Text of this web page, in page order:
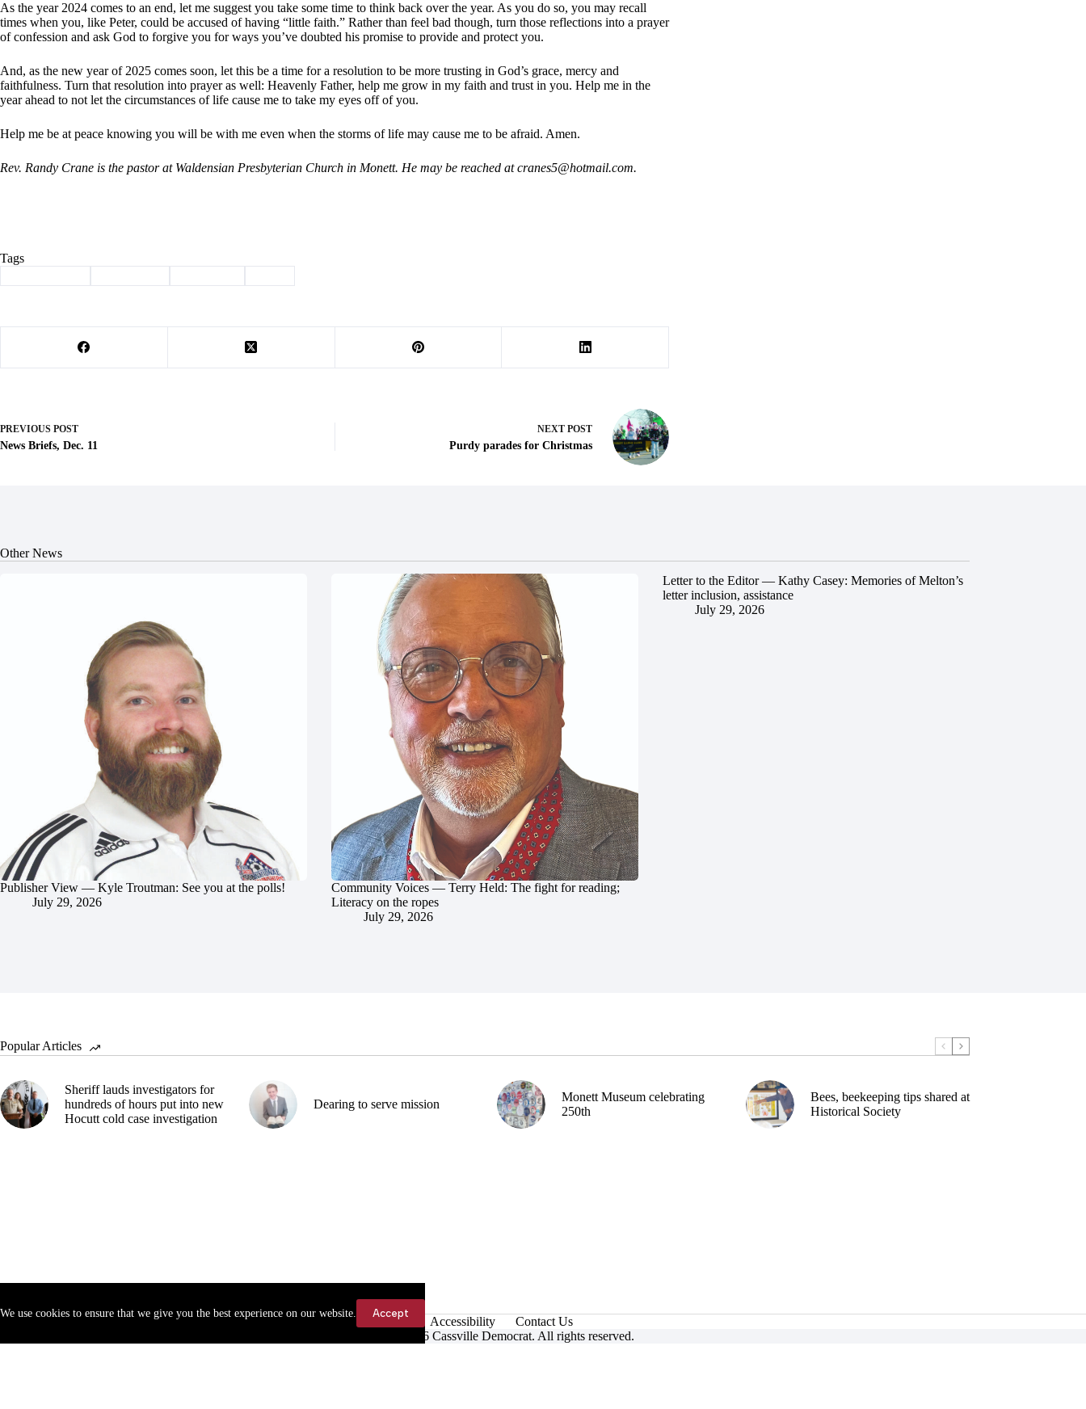
We use cookies to ensure that we give you the best experience on our website. Accept
As the year 2024 comes to an end, let me suggest you take some time to think back over the year. As you do so, you may recall
times when you, like Peter, could be accused of having “little faith.” Rather than feel bad though, turn those reflections into a prayer
of confession and ask God to forgive you for ways you’ve doubted his promise to provide and protect you.
And, as the new year of 2025 comes soon, let this be a time for a resolution to be more trusting in God’s grace, mercy and
faithfulness. Turn that resolution into prayer as well: Heavenly Father, help me grow in my faith and trust in you. Help me in the
year ahead to not let the circumstances of life cause me to take my eyes off of you.
Help me be at peace knowing you will be with me even when the storms of life may cause me to be afraid. Amen.
Rev. Randy Crane is the pastor at Waldensian Presbyterian Church in Monett. He may be reached atcranes5@hotmail.com.
Tags
PREVIOUS POST
News Briefs, Dec. 11
NEXT POST
Purdy parades for Christmas
Other News
Publisher View — Kyle Troutman: See you at the polls!
July 29, 2026
Community Voices — Terry Held: The fight for reading;
Literacy on the ropes
July 29, 2026
Letter to the Editor — Kathy Casey: Memories of Melton’s
letter inclusion, assistance
July 29, 2026
Popular Articles
Sheriff lauds investigators for
hundreds of hours put into new
Hocutt cold case investigation
Dearing to serve mission
Monett Museum celebrating
250th
Bees, beekeeping tips shared at
Historical Society
Accessibility
Contact Us
Copyright © 2026 Cassville Democrat. All rights reserved.